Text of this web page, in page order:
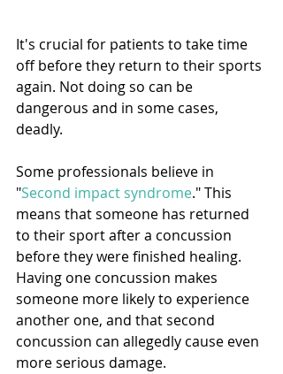
It's crucial for patients to take time
off before they return to their sports
again. Not doing so can be
dangerous and in some cases,
deadly.
Some professionals believe in
"Second impact syndrome." This
means that someone has returned
to their sport after a concussion
before they were finished healing.
Having one concussion makes
someone more likely to experience
another one, and that second
concussion can allegedly cause even
more serious damage.